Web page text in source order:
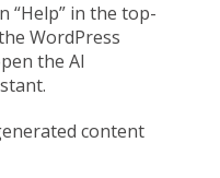
“Help” in the top-
WordPress
the AI
content